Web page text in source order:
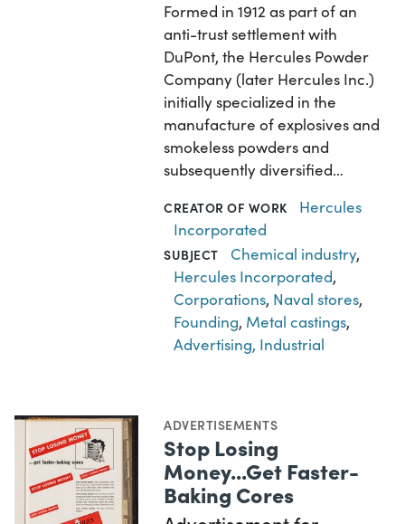
Formed in 1912 as part of an
anti-trust settlement with
DuPont, the Hercules Powder
Company (later Hercules Inc.)
initially specialized in the
manufacture of explosives and
smokeless powders and
subsequently diversified…
CREATOR OF WORK
Hercules
Incorporated
SUBJECT Chemical industry,
Hercules Incorporated,
Corporations, Naval stores,
Founding, Metal castings,
Advertising, Industrial
ADVERTISEMENTS
Stop Losing
Money...Get Faster-
Baking Cores